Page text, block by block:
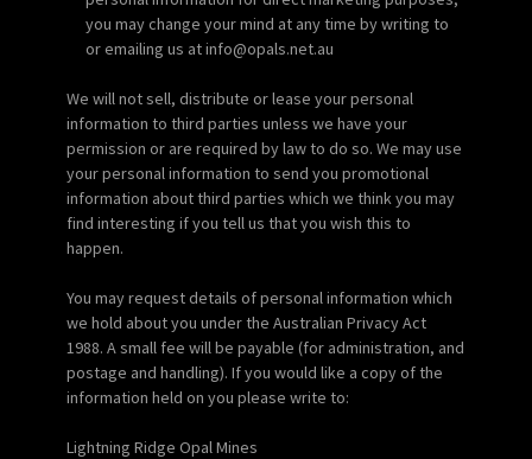
you may change your mind at any time by writing to
or emailing us at info@opals.net.au
We will not sell, distribute or lease your personal
information to third parties unless we have your
permission or are required by law to do so. We may use
your personal information to send you promotional
information about third parties which we think you may
find interesting if you tell us that you wish this to
happen.
You may request details of personal information which
we hold about you under the Australian Privacy Act
1988. A small fee will be payable (for administration, and
postage and handling). If you would like a copy of the
information held on you please write to:
Lightning Ridge Opal Mines